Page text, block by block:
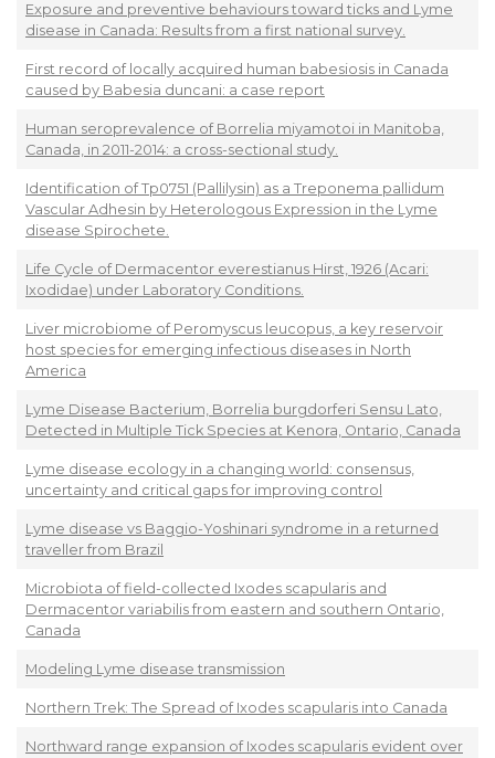
Exposure and preventive behaviours toward ticks and Lyme
disease in Canada: Results from a first national survey.
First record of locally acquired human babesiosis in Canada
caused by Babesia duncani: a case report
Human seroprevalence of Borrelia miyamotoi in Manitoba,
Canada, in 2011-2014: a cross-sectional study.
Identification of Tp0751 (Pallilysin) as a Treponema pallidum
Vascular Adhesin by Heterologous Expression in the Lyme
disease Spirochete.
Life Cycle of Dermacentor everestianus Hirst, 1926 (Acari:
Ixodidae) under Laboratory Conditions.
Liver microbiome of Peromyscus leucopus, a key reservoir
host species for emerging infectious diseases in North
America
Lyme Disease Bacterium, Borrelia burgdorferi Sensu Lato,
Detected in Multiple Tick Species at Kenora, Ontario, Canada
Lyme disease ecology in a changing world: consensus,
uncertainty and critical gaps for improving control
Lyme disease vs Baggio-Yoshinari syndrome in a returned
traveller from Brazil
Microbiota of field-collected Ixodes scapularis and
Dermacentor variabilis from eastern and southern Ontario,
Canada
Modeling Lyme disease transmission
Northern Trek: The Spread of Ixodes scapularis into Canada
Northward range expansion of Ixodes scapularis evident over